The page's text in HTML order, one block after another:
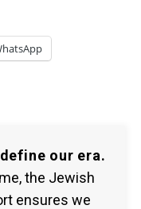
our era.
the Jewish
ensures we